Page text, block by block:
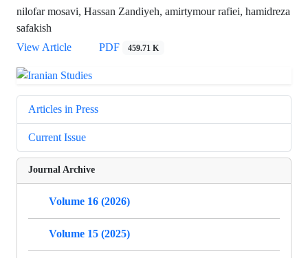
nilofar mosavi, Hassan Zandiyeh, amirtymour rafiei, hamidreza
safakish
View Article
PDF 459.71 K
Articles in Press
Current Issue
Journal Archive
Volume 16 (2026)
Volume 15 (2025)